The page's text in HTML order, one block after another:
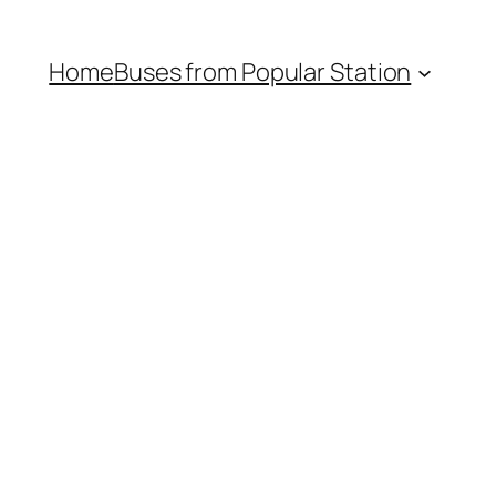
HomeBuses from Popular Station